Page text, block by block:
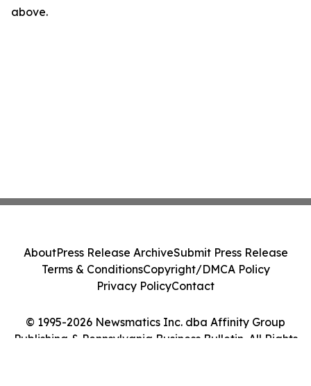
above.
© 1995-2026 Newsmatics Inc. dba Affinity Group
Publishing & Pennsylvania Business Bulletin. All Rights
AboutPress Release ArchiveSubmit Press Release
Terms & ConditionsCopyright/DMCA Policy
Privacy PolicyContact